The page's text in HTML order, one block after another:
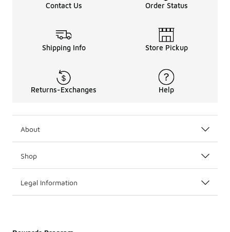
Contact Us Order Status
Shipping Info Store Pickup
Returns-Exchanges Help
About
Shop
Legal Information